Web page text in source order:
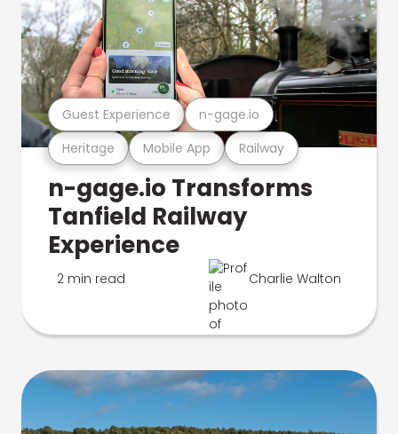
Heritage Mobile App Railway
Guest Experience n-gage.io
n-gage.io Transforms
Tanfield Railway
Experience
2 min read Charlie Walton